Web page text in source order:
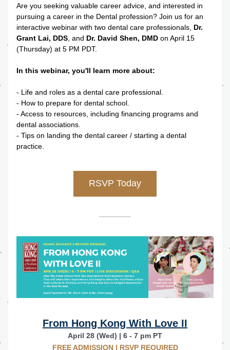
Are you seeking valuable career advice, and interested in
pursuing a career in the Dental profession? Join us for an
interactive webinar with two dental care professionals, Dr.
Grant Lai, DDS , and Dr. David Shen, DMD on April 15
(Thursday) at 5 PM PDT.
In this webinar, you'll learn more about:
- Life and roles as a dental care professional.
- How to prepare for dental school.
- Access to resources, including financing programs and
dental associations.
- Tips on landing the dental career / starting a dental
practice.
RSVP Today
From Hong Kong With Love II
April 28 (Wed) | 6 - 7 pm PT
FREE ADMISSION | RSVP REQUIRED